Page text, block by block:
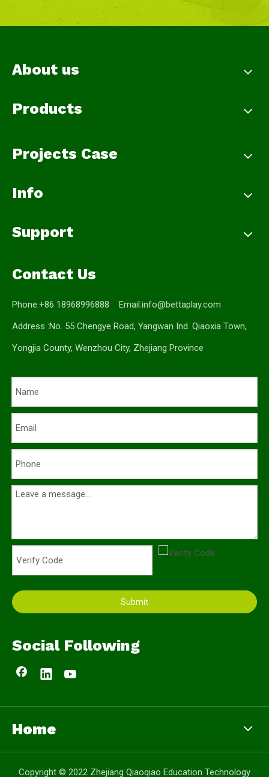
About us
Products
Projects Case
Info
Support
Contact Us
Phone:+86 18968996888 Email:info@bettaplay.com
Address :No. 55 Chengye Road, Yangwan Ind. Qiaoxia Town,
Yongjia County, Wenzhou City, Zhejiang Province
Submit
Social Following
Home
Copyright © 2022 Zhejiang Qiaoqiao Education Technology